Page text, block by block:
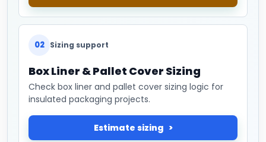
02 Sizing support
Box Liner & Pallet Cover Sizing
Check box liner and pallet cover sizing logic for
insulated packaging projects.
Estimate sizing